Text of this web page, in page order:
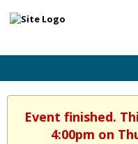
Event finished.
4:00pm on